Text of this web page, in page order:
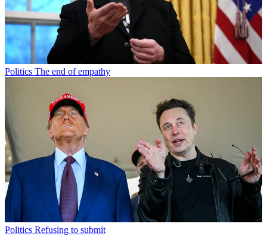
Politics The end of empathy
Politics Refusing to submit